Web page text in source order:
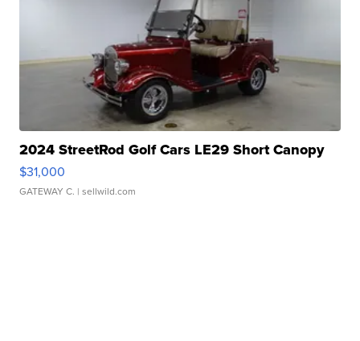
2024 StreetRod Golf Cars LE29 Short Canopy
$31,000
GATEWAY C. | sellwild.com